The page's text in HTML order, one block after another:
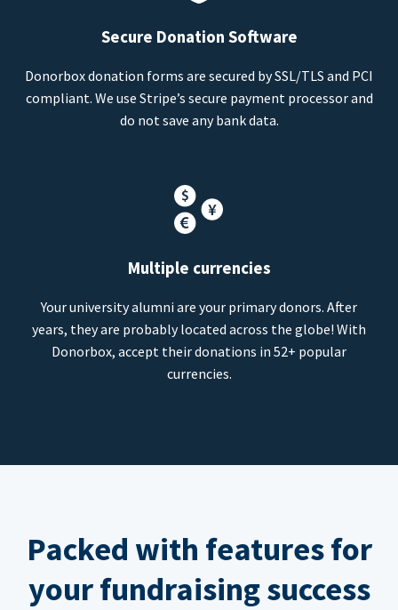
Secure Donation Software
Donorbox donation forms are secured by SSL/TLS and PCI
compliant. We use Stripe’s secure payment processor and
do not save any bank data.
Multiple currencies
Your university alumni are your primary donors. After
years, they are probably located across the globe! With
Donorbox, accept their donations in 52+ popular
currencies.
Packed with features for
your fundraising success